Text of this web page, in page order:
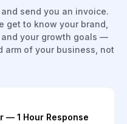
send you an invoice.
get to know your brand,
your growth goals —
arm of your business, not
— 1 Hour Response